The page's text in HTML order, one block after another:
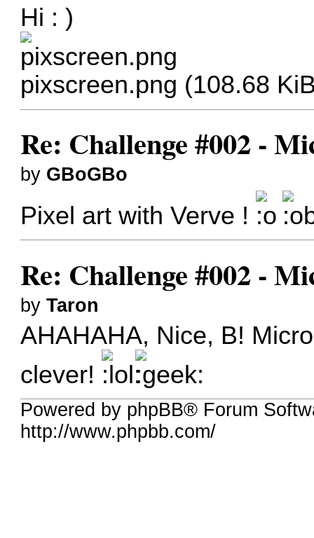
Hi : )
pixscreen.png (108.68
Re: Challenge #002 -
by GBoGBo
Pixel art with Verve !
Re: Challenge #002 -
byTaron
AHAHAHA, Nice, B!
clever!
Powered by phpBB® Forum
http://www.phpbb.com/